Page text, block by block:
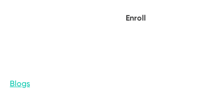
Enroll
Blogs